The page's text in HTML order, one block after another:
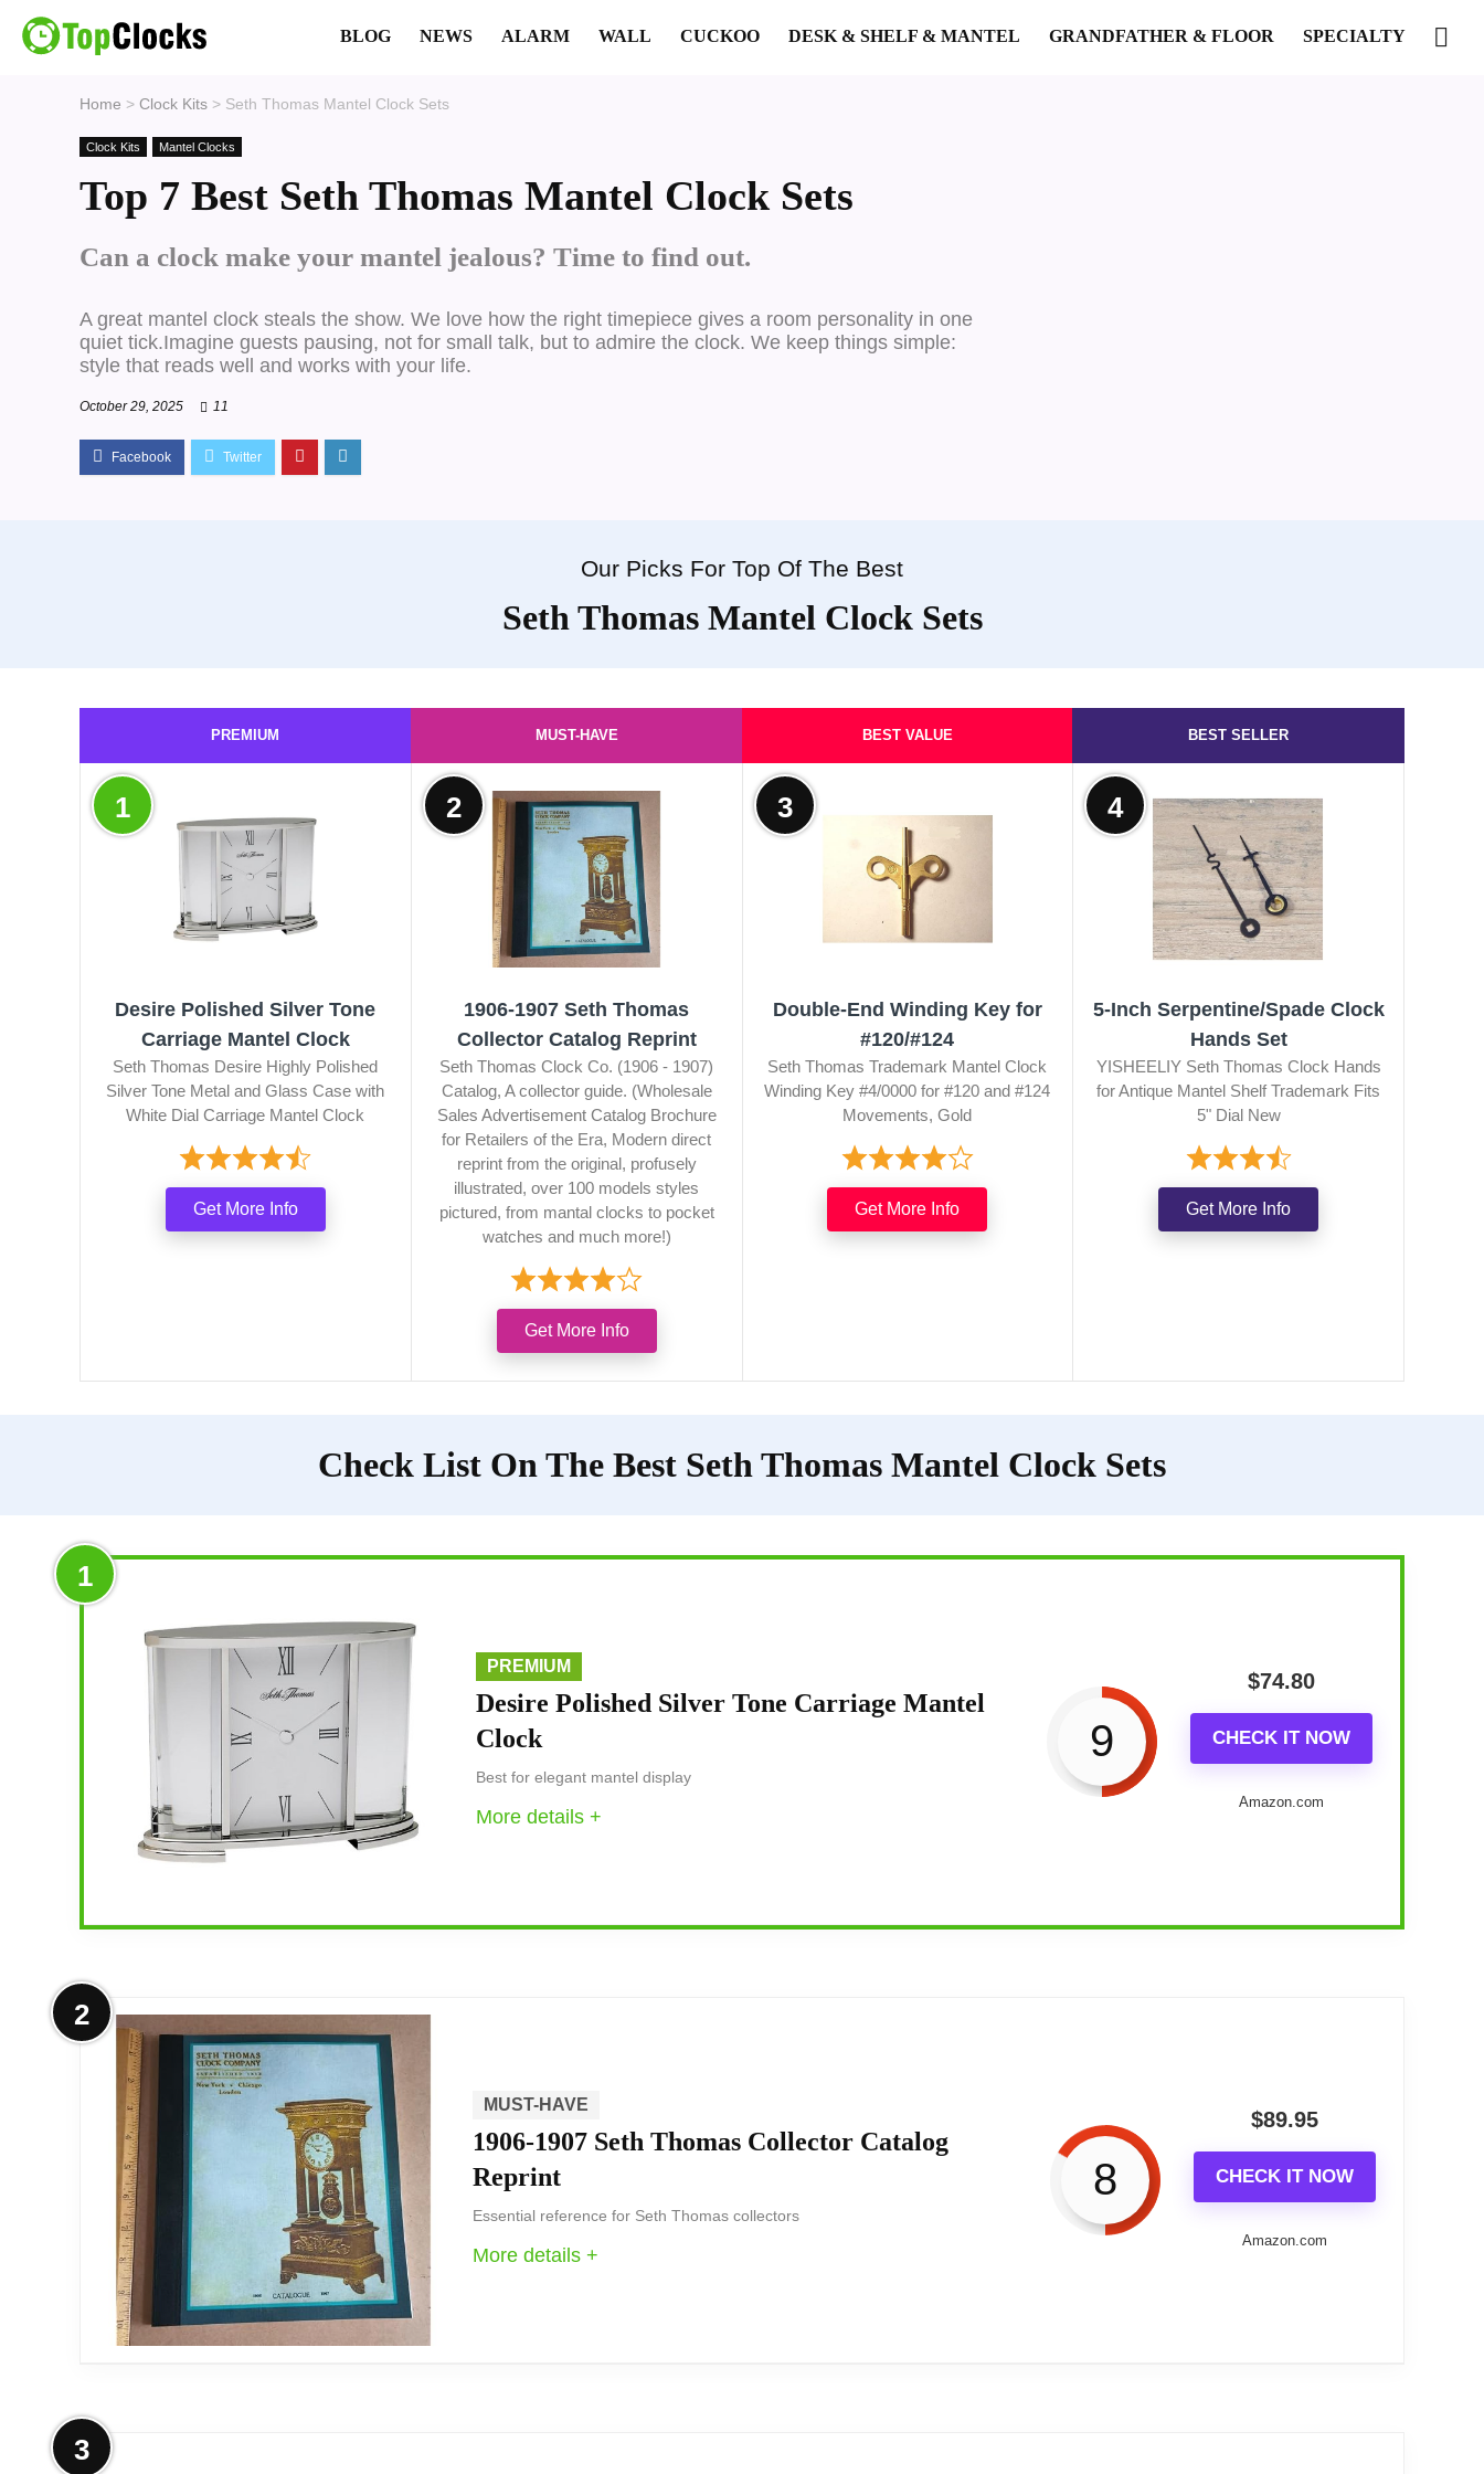
BLOG NEWS ALARM WALL CUCKOO DESK & SHELF & MANTEL GRANDFATHER & FLOOR SPECIALTY
Home > Clock Kits > Seth Thomas Mantel Clock Sets
Clock Kits Mantel Clocks
Top 7 Best Seth Thomas Mantel Clock Sets
Can a clock make your mantel jealous? Time to find out.
A great mantel clock steals the show. We love how the right timepiece gives a room personality in one
quiet tick.Imagine guests pausing, not for small talk, but to admire the clock. We keep things simple:
style that reads well and works with your life.
October 29, 2025 11
Our Picks For Top Of The Best
Seth Thomas Mantel Clock Sets
PREMIUM
1
Desire Polished Silver Tone
Carriage Mantel Clock
Seth Thomas Desire Highly Polished
Silver Tone Metal and Glass Case with
White Dial Carriage Mantel Clock
Get More Info
MUST-HAVE
2
1906-1907 Seth Thomas
Collector Catalog Reprint
Seth Thomas Clock Co. (1906 - 1907)
Catalog, A collector guide. (Wholesale
Sales Advertisement Catalog Brochure
for Retailers of the Era, Modern direct
reprint from the original, profusely
illustrated, over 100 models styles
pictured, from mantal clocks to pocket
watches and much more!)
Get More Info
BEST VALUE
3
Double-End Winding Key for
#120/#124
Seth Thomas Trademark Mantel Clock
Winding Key #4/0000 for #120 and #124
Movements, Gold
Get More Info
BEST SELLER
4
5-Inch Serpentine/Spade Clock
Hands Set
YISHEELIY Seth Thomas Clock Hands
for Antique Mantel Shelf Trademark Fits
5" Dial New
Get More Info
Check List On The Best Seth Thomas Mantel Clock Sets
1
PREMIUM
Desire Polished Silver Tone Carriage Mantel
Clock
Best for elegant mantel display
More details +
9
$74.80
CHECK IT NOW
Amazon.com
We find the Desire carriage mantel clock to be a standout decorative piece from Seth Thomas that blends classic form with modern
convenience. Its polished silver-tone case and K9 optical glass sides create depth and a refined presence without the maintenance of a
mechanical movement.
We appreciate this Desire carriage clock for its refined polished finish and optical glass detailing, which give it real visual presence on a
mantel or shelf. It’s a decorative, battery-powered timepiece that reads well and elevates a room’s style.
2
MUST-HAVE
1906-1907 Seth Thomas Collector Catalog
Reprint
Essential reference for Seth Thomas collectors
More details +
8
$89.95
CHECK IT NOW
Amazon.com
3